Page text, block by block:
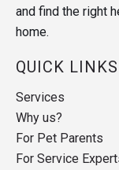
and find the right
home.
QUICK LINKS
Services
Why us?
For Pet Parents
For Service